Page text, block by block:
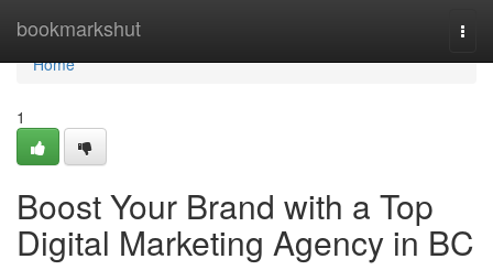
bookmarkshut
Home
Home
1
Boost Your Brand with a Top
Digital Marketing Agency in BC